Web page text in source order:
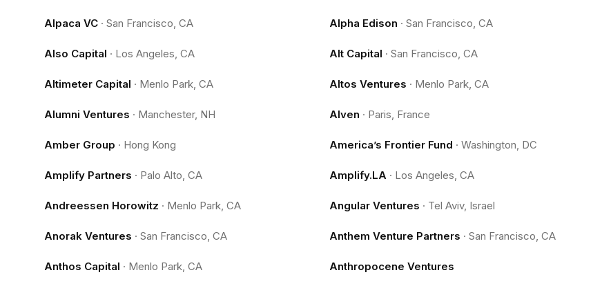
Alpaca VC · San Francisco, CA Alpha Edison ·San Francisco, CA
Also Capital · Los Angeles, CA Alt Capital ·San Francisco, CA
Altimeter Capital · Menlo Park, CA Altos Ventures · Menlo Park, CA
Alumni Ventures · Manchester, NH Alven · Paris, France
Amber Group · Hong Kong America’s Frontier Fund ·Washington, DC
Amplify Partners · Palo Alto, CA Amplify.LA · Los Angeles, CA
Andreessen Horowitz · Menlo Park, CA Angular Ventures · Tel Aviv, Israel
Anorak Ventures · San Francisco, CA Anthem Venture Partners ·San Francisco, CA
Anthos Capital · Menlo Park, CA Anthropocene Ventures